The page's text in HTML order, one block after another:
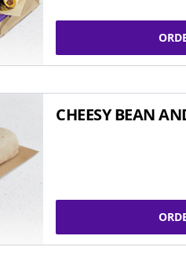
CHEESY BEAN